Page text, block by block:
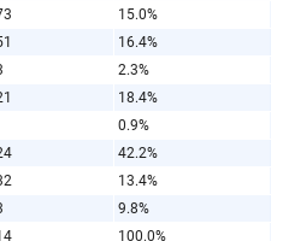
15.0%
16.4%
2.3%
18.4%
0.9%
42.2%
13.4%
9.8%
100.0%